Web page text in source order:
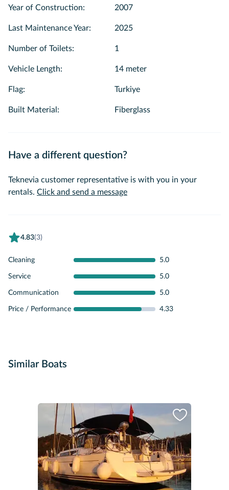
Year of Construction: 2007
Last Maintenance Year: 2025
Number of Toilets: 1
Vehicle Length: 14 meter
Flag: Turkiye
Built Material : Fiberglass
Have a different question?
Teknevia customer representative is with you in your
rentals. Click and send a message
4.83(3)
Cleaning 5.0
Service 5.0
Communication 5.0
Price / Performance 4.33
Similar Boats